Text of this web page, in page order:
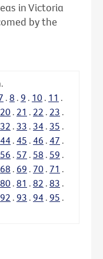
in Victoria
by the
. 8 . 9 . 10 . 11 .
20 . 21 . 22 . 23 .
32 . 33 . 34 . 35 .
44 . 45 . 46 . 47 .
56 . 57 . 58 . 59 .
68 . 69 . 70 . 71 .
80 . 81 . 82 . 83 .
92 . 93 . 94 . 95 .